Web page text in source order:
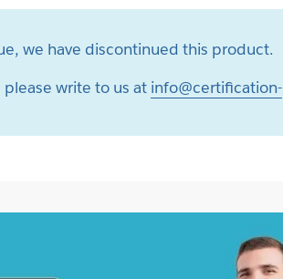
we have discontinued this product.
write to us at info@certification-